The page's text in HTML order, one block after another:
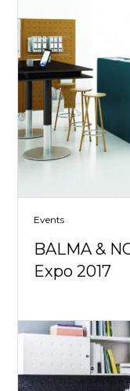
Events
BALMA &
Expo 2017